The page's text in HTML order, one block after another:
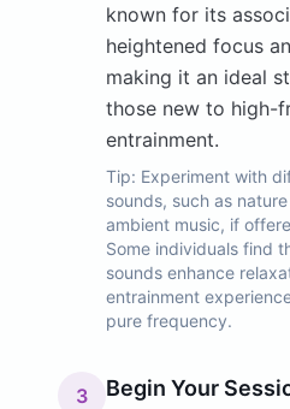
known for its
heightened focus
making it an ideal
those new to high-
entrainment.
Tip: Experiment with
sounds, such as
ambient music, if
Some individuals find
sounds enhance
entrainment
pure frequency.
3 Begin Your